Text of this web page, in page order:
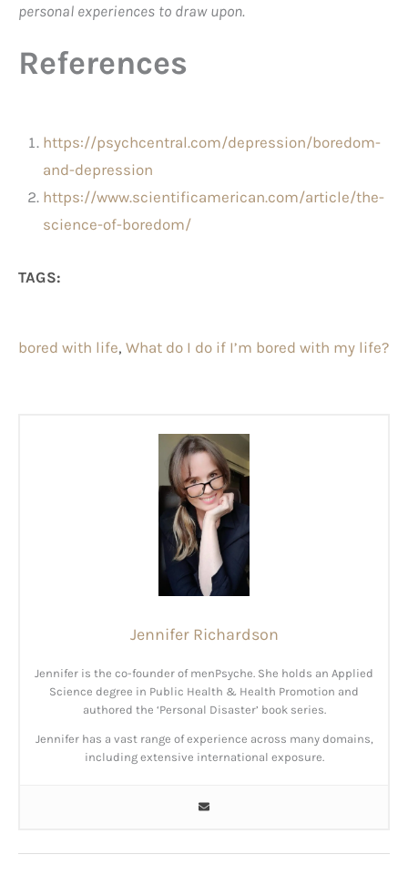
personal experiences to draw upon.
References
https://psychcentral.com/depression/boredom-
and-depression
https://www.scientificamerican.com/article/the-
science-of-boredom/
TAGS:
bored with life, What do I do if I’m bored with my life?
Jennifer Richardson
Jennifer is the co-founder of menPsyche. She holds an Applied
Science degree in Public Health & Health Promotion and
authored the ‘Personal Disaster’ book series.
Jennifer has a vast range of experience across many domains,
including extensive international exposure.